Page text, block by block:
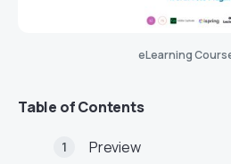
eLearning
Table of Contents
Preview